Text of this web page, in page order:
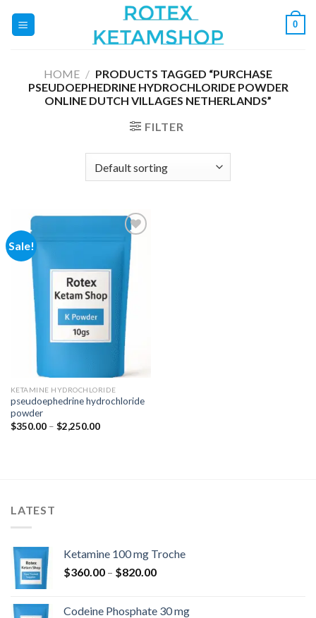
0
HOME / PRODUCTS TAGGED “PURCHASE
PSEUDOEPHEDRINE HYDROCHLORIDE POWDER
ONLINE DUTCH VILLAGES NETHERLANDS”
FILTER
Sale!
Add to
wishlist
KETAMINE HYDROCHLORIDE
pseudoephedrine hydrochloride
powder
$350.00 – $2,250.00Price
LATEST
Ketamine 100 mg Troche
$360.00 – $820.00Price
Codeine Phosphate 30 mg